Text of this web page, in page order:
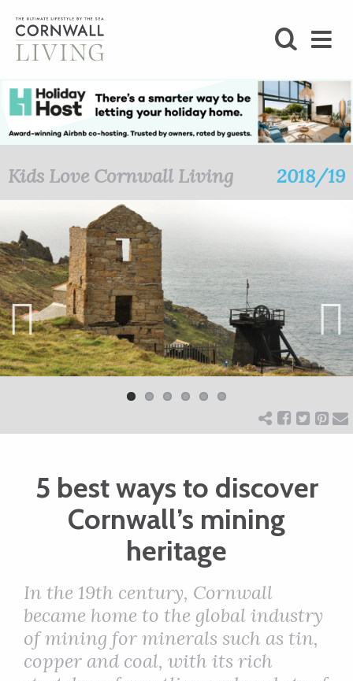
BLOG
STAY
HOME
ART
CHARITY
WEDDINGS
DOGS
KIDS
BUSINESS
DIRECTORY
Kids Love Cornwall Living 2018/19
Previ
ous
Next
5 best ways to discover
Cornwall’s mining
heritage
In the 19th century, Cornwall
became home to the global industry
of mining for minerals such as tin,
copper and coal, with its rich